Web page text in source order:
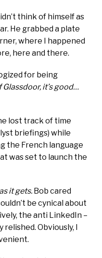
think of himself as
He grabbed a plate
where I happened
here and there.
for being
Glassdoor, it’s good…
lost track of time
briefings) while
the French language
was set to launch the
it gets. Bob cared
be cynical about
the anti LinkedIn –
Obviously, I